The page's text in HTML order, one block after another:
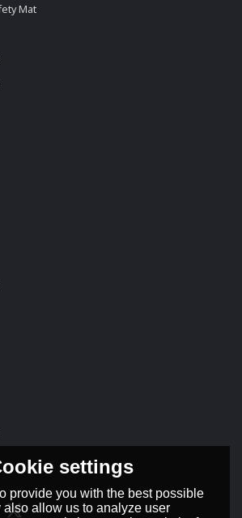
Mat
settings
provide you with the best possible
allow us to analyze user